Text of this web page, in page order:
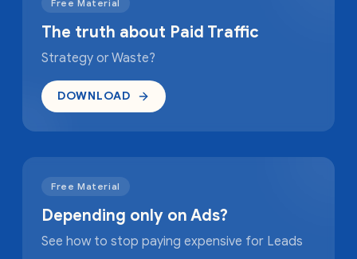
Free Material
The truth about Paid Traffic
Strategy or Waste?
DOWNLOAD
Free Material
Depending only on Ads?
See how to stop paying expensive for Leads